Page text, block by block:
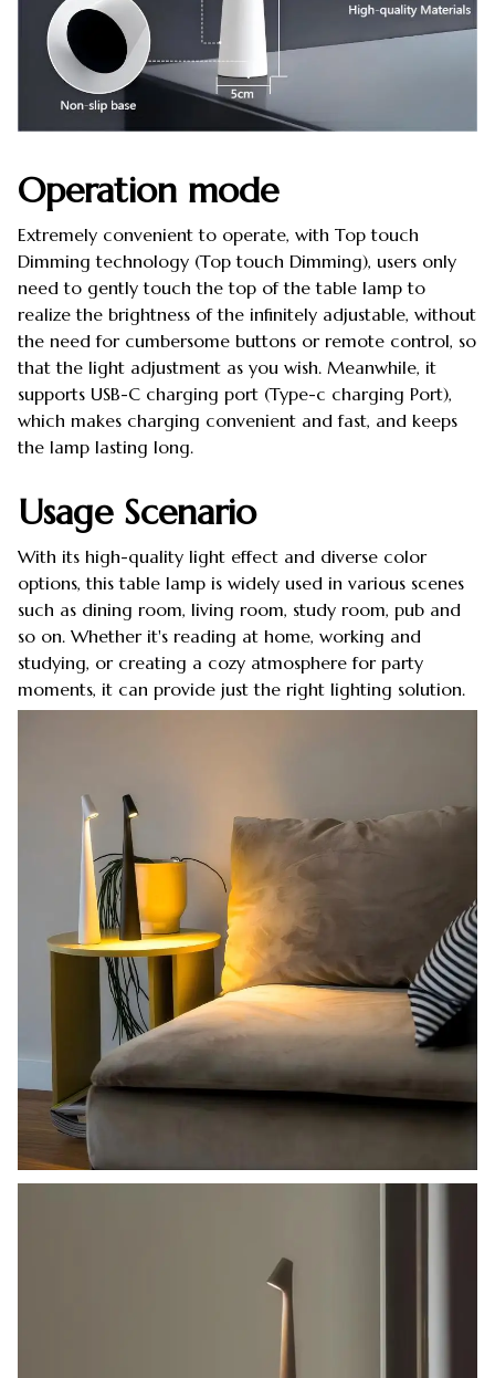
Operation mode
Extremely convenient to operate, with Top touch
Dimming technology (Top touch Dimming), users only
need to gently touch the top of the table lamp to
realize the brightness of the infinitely adjustable, without
the need for cumbersome buttons or remote control, so
that the light adjustment as you wish. Meanwhile, it
supports USB-C charging port (Type-c charging Port),
which makes charging convenient and fast, and keeps
the lamp lasting long.
Usage Scenario
With its high-quality light effect and diverse color
options, this table lamp is widely used in various scenes
such as dining room, living room, study room, pub and
so on. Whether it's reading at home, working and
studying, or creating a cozy atmosphere for party
moments, it can provide just the right lighting solution.